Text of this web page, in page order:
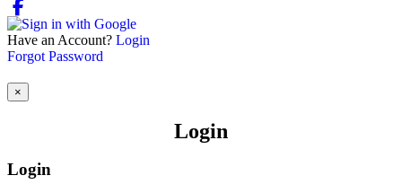
Have an Account? Login
Forgot Password
×
Login
Login